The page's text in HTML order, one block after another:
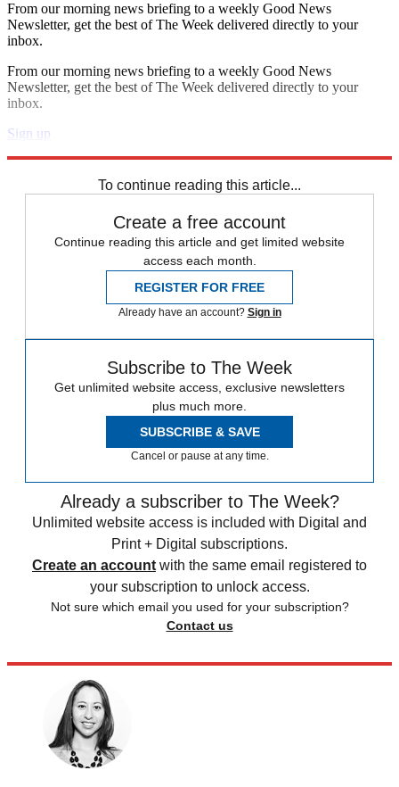
From our morning news briefing to a weekly Good News
Newsletter, get the best of The Week delivered directly to your
inbox.
From our morning news briefing to a weekly Good News
Newsletter, get the best of The Week delivered directly to your
inbox.
Sign up
To continue reading this article...
Create a free account
Continue reading this article and get limited website
access each month.
REGISTER FOR FREE
Already have an account? Sign in
Subscribe to The Week
Get unlimited website access, exclusive newsletters
plus much more.
SUBSCRIBE & SAVE
Cancel or pause at any time.
Already a subscriber to The Week?
Unlimited website access is included with Digital and
Print + Digital subscriptions.
Create an account with the same email registered to
your subscription to unlock access.
Not sure which email you used for your subscription?
Contact us